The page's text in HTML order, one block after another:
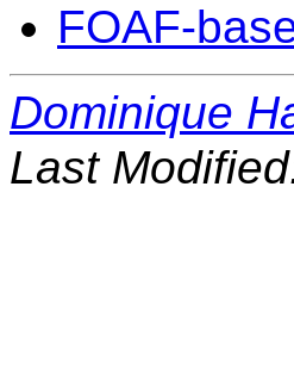
FOAF-
Dominique
Last